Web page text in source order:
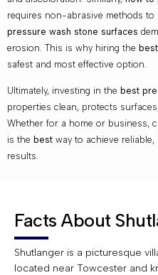
requires non-abrasive methods to
pressure wash stone surfaces
erosion. This is why hiring the
safest and most effective option.
Ultimately, investing in the best
properties clean, protects
Whether for a home or business,
is the best way to achieve
results.
Facts About
Shutlanger is a picturesque
located near Towcester and